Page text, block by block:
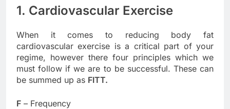
1. Cardiovascular Exercise
When it comes to reducing body fat
cardiovascular exercise is a critical part of your
regime, however there four principles which we
must follow if we are to be successful. These can
be summed up as FITT.
F – Frequency